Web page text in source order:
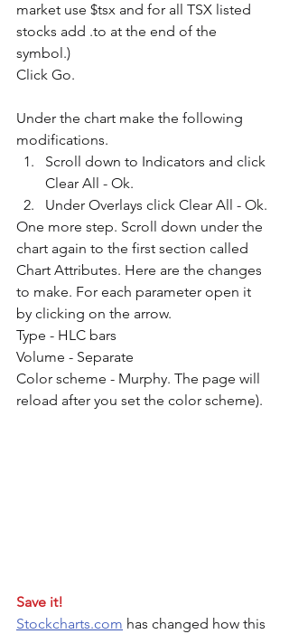
market use $tsx and for all TSX listed
stocks add .to at the end of the
symbol.)
Click Go.
Under the chart make the following
modifications.
Scroll down to Indicators and click
Clear All - Ok.
Under Overlays click Clear All - Ok.
One more step. Scroll down under the
chart again to the first section called
Chart Attributes. Here are the changes
to make. For each parameter open it
by clicking on the arrow.
Type - HLC bars
Volume - Separate
Color scheme - Murphy. The page will
reload after you set the color scheme).
Save it!
Stockcharts.com has changed how this